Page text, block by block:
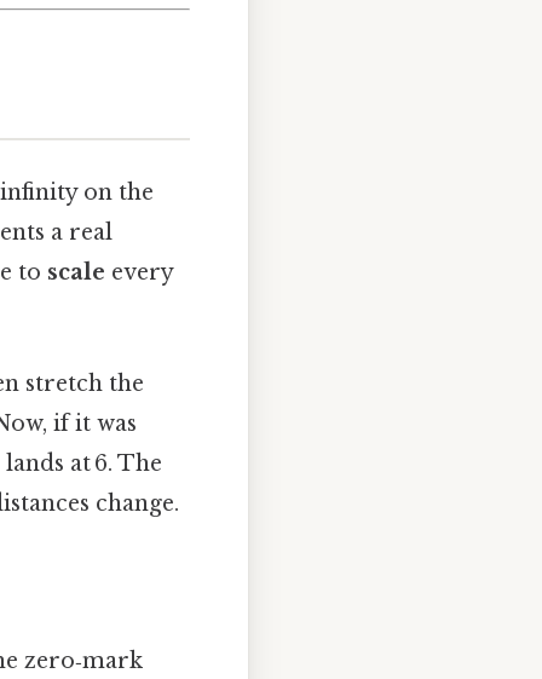
on the
a real
to scale every
stretch the
if it was
at 6. The
change.
zero‑mark